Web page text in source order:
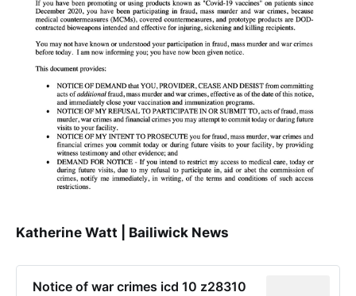
Katherine Watt | Bailiwick News
Notice of war crimes icd 10 z28310